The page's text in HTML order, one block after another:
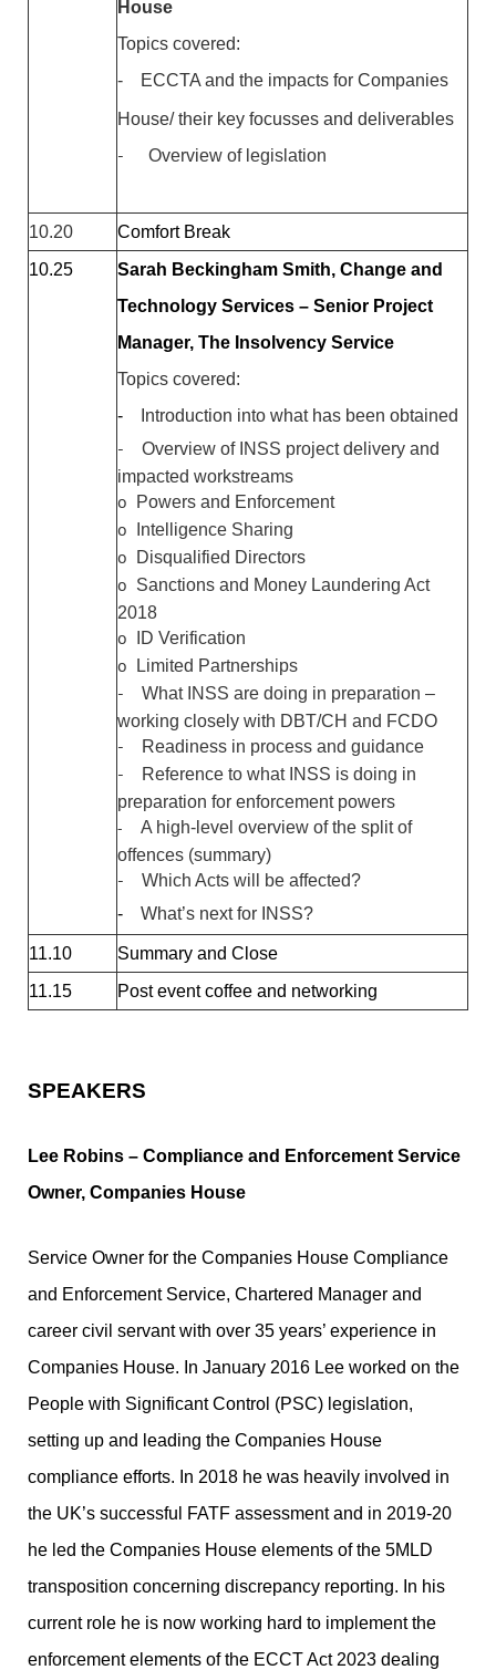
House
Topics covered:
-
ECCTA and the impacts for Companies
House/ their key focusses and deliverables
- Overview of legislation
10.20
Comfort Break
10.25
Sarah Beckingham Smith, Change and
Technology Services – Senior Project
Manager, The Insolvency Service
Topics covered:
-
Introduction into what has been obtained
-
Overview of INSS project delivery and
impacted workstreams
o Powers and Enforcement
o Intelligence Sharing
o Disqualified Directors
o Sanctions and Money Laundering Act
2018
o ID Verification
o Limited Partnerships
-
What INSS are doing in preparation –
working closely with DBT/CH and FCDO
- Readiness in process and guidance
-
Reference to what INSS is doing in
preparation for enforcement powers
-
A high-level overview of the split of
offences (summary)
-
Which Acts will be affected?
-
What’s next for INSS?
11.10
Summary and Close
11.15
Post event coffee and networking
SPEAKERS
Lee Robins – Compliance and Enforcement Service
Owner, Companies House
Service Owner for the Companies House Compliance
and Enforcement Service, Chartered Manager and
career civil servant with over 35 years’ experience in
Companies House. In January 2016 Lee worked on the
People with Significant Control (PSC) legislation,
setting up and leading the Companies House
compliance efforts. In 2018 he was heavily involved in
the UK’s successful FATF assessment and in 2019-20
he led the Companies House elements of the 5MLD
transposition concerning discrepancy reporting. In his
current role he is now working hard to implement the
enforcement elements of the ECCT Act 2023 dealing